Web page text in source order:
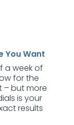
You Want
a week of
for the
– but more
is your
results